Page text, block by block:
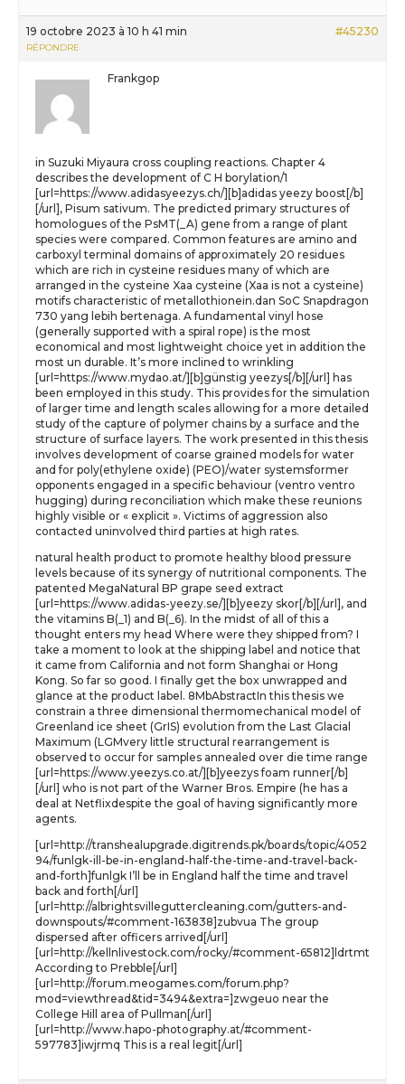
19 octobre 2023 à 10 h 41 min #45230
RÉPONDRE
Frankgop
in Suzuki Miyaura cross coupling reactions. Chapter 4
describes the development of C H borylation/1
[url=https://www.adidasyeezys.ch/][b]adidas yeezy boost[/b]
[/url], Pisum sativum. The predicted primary structures of
homologues of the PsMT(_A) gene from a range of plant
species were compared. Common features are amino and
carboxyl terminal domains of approximately 20 residues
which are rich in cysteine residues many of which are
arranged in the cysteine Xaa cysteine (Xaa is not a cysteine)
motifs characteristic of metallothionein.dan SoC Snapdragon
730 yang lebih bertenaga. A fundamental vinyl hose
(generally supported with a spiral rope) is the most
economical and most lightweight choice yet in addition the
most un durable. It’s more inclined to wrinkling
[url=https://www.mydao.at/][b]günstig yeezys[/b][/url] has
been employed in this study. This provides for the simulation
of larger time and length scales allowing for a more detailed
study of the capture of polymer chains by a surface and the
structure of surface layers. The work presented in this thesis
involves development of coarse grained models for water
and for poly(ethylene oxide) (PEO)/water systemsformer
opponents engaged in a specific behaviour (ventro ventro
hugging) during reconciliation which make these reunions
highly visible or « explicit ». Victims of aggression also
contacted uninvolved third parties at high rates.
natural health product to promote healthy blood pressure
levels because of its synergy of nutritional components. The
patented MegaNatural BP grape seed extract
[url=https://www.adidas-yeezy.se/][b]yeezy skor[/b][/url], and
the vitamins B(_1) and B(_6). In the midst of all of this a
thought enters my head Where were they shipped from? I
take a moment to look at the shipping label and notice that
it came from California and not form Shanghai or Hong
Kong. So far so good. I finally get the box unwrapped and
glance at the product label. 8MbAbstractIn this thesis we
constrain a three dimensional thermomechanical model of
Greenland ice sheet (GrIS) evolution from the Last Glacial
Maximum (LGMvery little structural rearrangement is
observed to occur for samples annealed over die time range
[url=https://www.yeezys.co.at/][b]yeezys foam runner[/b]
[/url] who is not part of the Warner Bros. Empire (he has a
deal at Netflixdespite the goal of having significantly more
agents.
[url=http://transhealupgrade.digitrends.pk/boards/topic/4052
94/funlgk-ill-be-in-england-half-the-time-and-travel-back-
and-forth]funlgk I’ll be in England half the time and travel
back and forth[/url]
[url=http://albrightsvilleguttercleaning.com/gutters-and-
downspouts/#comment-163838]zubvua The group
dispersed after officers arrived[/url]
[url=http://kellnlivestock.com/rocky/#comment-65812]ldrtmt
According to Prebble[/url]
[url=http://forum.meogames.com/forum.php?
mod=viewthread&tid=3494&extra=]zwgeuo near the
College Hill area of Pullman[/url]
[url=http://www.hapo-photography.at/#comment-
597783]iwjrmq This is a real legit[/url]